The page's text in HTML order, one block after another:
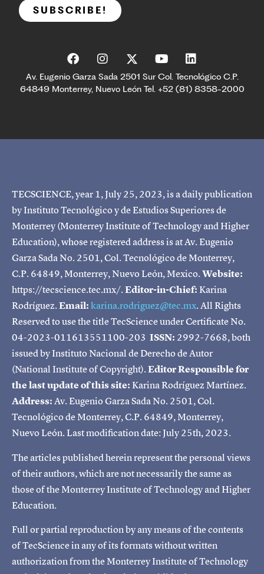
SUBSCRIBE!
Av. Eugenio Garza Sada 2501 Sur Col. Tecnológico C.P.
64849 Monterrey, Nuevo León Tel. +52 (81) 8358-2000
TECSCIENCE, year 1, July 25, 2023, is a daily publication
by Instituto Tecnológico y de Estudios Superiores de
Monterrey (Monterrey Institute of Technology and Higher
Education), whose registered address is at Av. Eugenio
Garza Sada No. 2501, Col. Tecnológico de Monterrey,
C.P. 64849, Monterrey, Nuevo León, Mexico.Website:
https://tecscience.tec.mx/.Editor-in-Chief:Karina
Rodríguez.Email:karina.rodriguez@tec.mx. All Rights
Reserved to use the title TecScience under Certificate No.
04-2023-011613551100-203 ISSN: 2992-7668, both
issued by Instituto Nacional de Derecho de Autor
(National Institute of Copyright).Editor Responsible for
the last update of this site:Karina Rodríguez Martínez.
Address:Av. Eugenio Garza Sada No. 2501, Col.
Tecnológico de Monterrey, C.P. 64849, Monterrey,
Nuevo León. Last modification date: July 25th, 2023.
The articles published herein represent the personal views
of their authors, which are not necessarily the same as
those of the Monterrey Institute of Technology and Higher
Education.
Full or partial reproduction by any means of the contents
of TecScience in any of its formats without written
authorization from the Monterrey Institute of Technology